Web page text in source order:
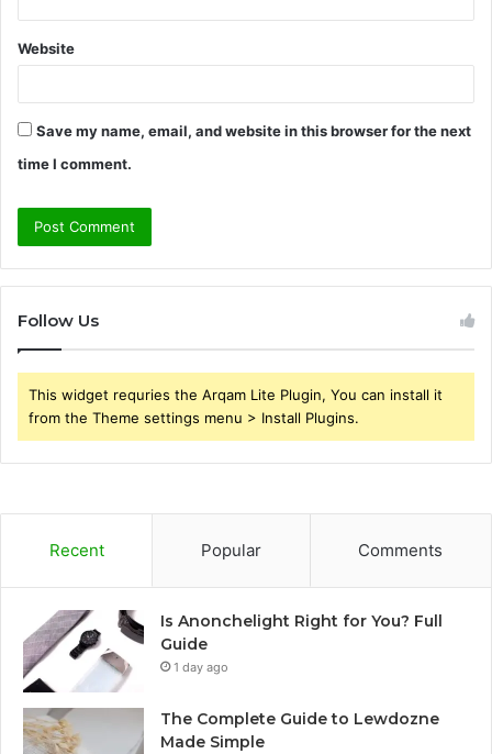
Website
Save my name, email, and website in this browser for the next
time I comment.
Follow Us
This widget requries the Arqam Lite Plugin, You can install it
from the Theme settings menu > Install Plugins.
Recent Popular Comments
Is Anonchelight Right for You? Full
Guide
1 day ago
The Complete Guide to Lewdozne
Made Simple